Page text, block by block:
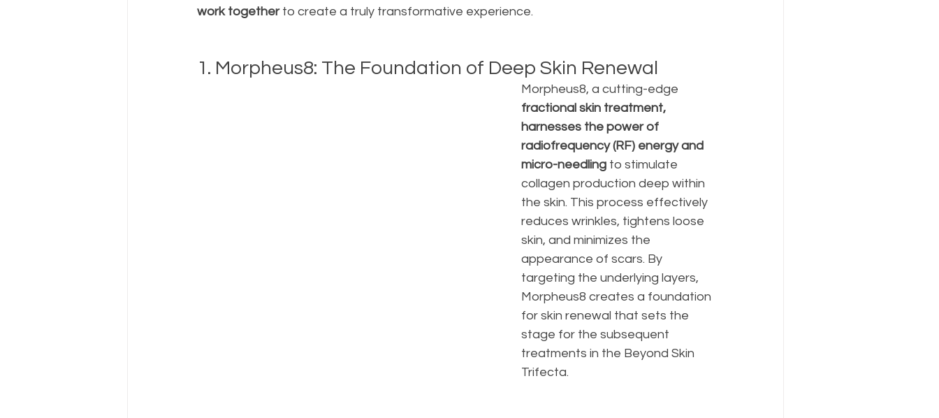
work together to create a truly transformative experience.
1. Morpheus8: The Foundation of Deep Skin Renewal
Morpheus8, a cutting-edge
fractional skin treatment,
harnesses the power of
radiofrequency (RF) energy and
micro-needling to stimulate
collagen production deep within
the skin. This process effectively
reduces wrinkles, tightens loose
skin, and minimizes the
appearance of scars. By
targeting the underlying layers,
Morpheus8 creates a foundation
for skin renewal that sets the
stage for the subsequent
treatments in the Beyond Skin
Trifecta.